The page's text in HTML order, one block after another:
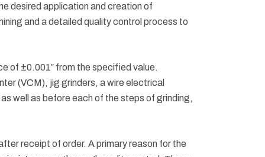
desired application and creation of
and a detailed quality control process to
of ±0.001″ from the specified value.
(VCM), jig grinders, a wire electrical
well as before each of the steps of grinding,
receipt of order. A primary reason for the